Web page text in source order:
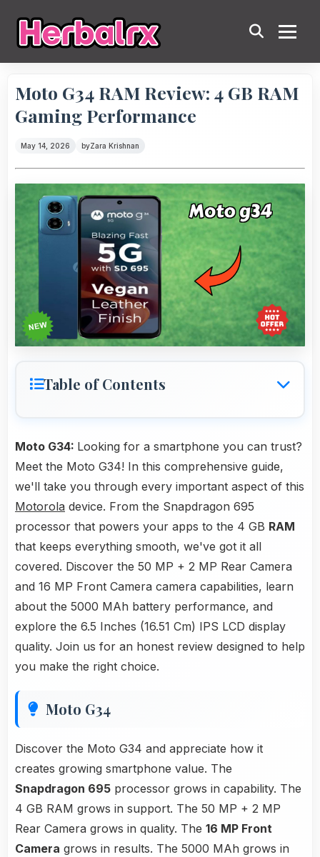
Moto G34 RAM Review: 4 GB RAM
Gaming Performance
May 14, 2026 byZara Krishnan
Table of Contents
Moto G34: Looking for a smartphone you can trust?
Meet the Moto G34! In this comprehensive guide,
we'll take you through every important aspect of this
Motorola device. From the Snapdragon 695
processor that powers your apps to the 4 GB RAM
that keeps everything smooth, we've got it all
covered. Discover the 50 MP + 2 MP Rear Camera
and 16 MP Front Camera camera capabilities, learn
about the 5000 MAh battery performance, and
explore the 6.5 Inches (16.51 Cm) IPS LCD display
quality. Join us for an honest review designed to help
you make the right choice.
Moto G34
Discover the Moto G34 and appreciate how it
creates growing smartphone value. The
Snapdragon 695 processor grows in capability. The
4 GB RAM grows in support. The 50 MP + 2 MP
Rear Camera grows in quality. The 16 MP Front
Camera grows in results. The 5000 MAh grows in